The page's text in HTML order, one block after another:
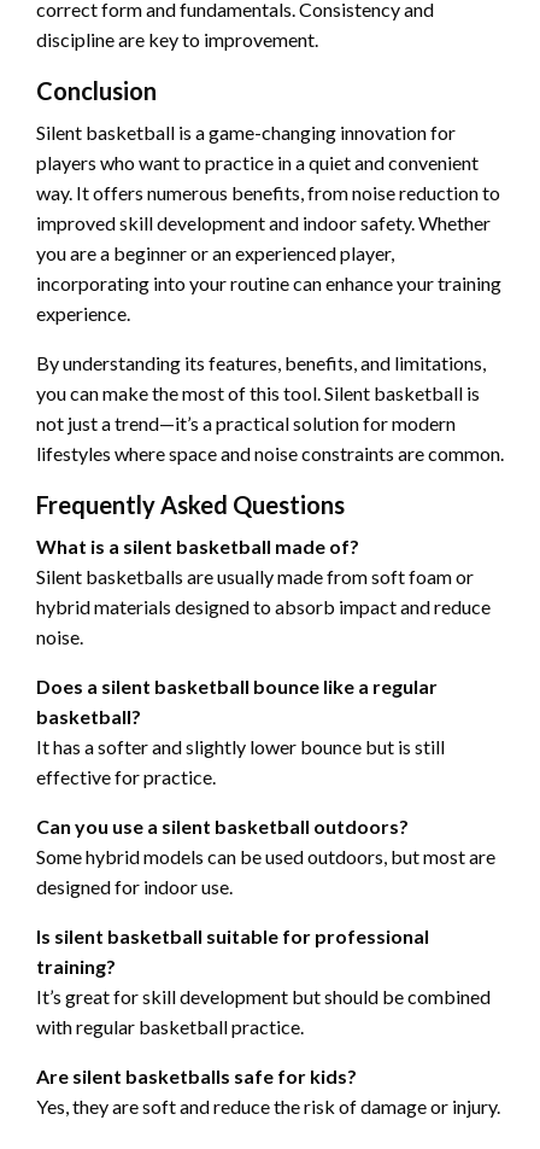
correct form and fundamentals. Consistency and
discipline are key to improvement.
Conclusion
Silent basketball is a game-changing innovation for
players who want to practice in a quiet and convenient
way. It offers numerous benefits, from noise reduction to
improved skill development and indoor safety. Whether
you are a beginner or an experienced player,
incorporating into your routine can enhance your training
experience.
By understanding its features, benefits, and limitations,
you can make the most of this tool. Silent basketball is
not just a trend—it’s a practical solution for modern
lifestyles where space and noise constraints are common.
Frequently Asked Questions
What is a silent basketball made of?
Silent basketballs are usually made from soft foam or
hybrid materials designed to absorb impact and reduce
noise.
Does a silent basketball bounce like a regular
basketball?
It has a softer and slightly lower bounce but is still
effective for practice.
Can you use a silent basketball outdoors?
Some hybrid models can be used outdoors, but most are
designed for indoor use.
Is silent basketball suitable for professional
training?
It’s great for skill development but should be combined
with regular basketball practice.
Are silent basketballs safe for kids?
Yes, they are soft and reduce the risk of damage or injury.